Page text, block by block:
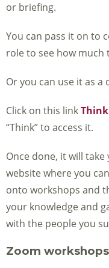
or briefing.
You can pass it on to
role to see how much
Or you can use it as
Click on this linkThink
“Think” to access it.
Once done, it will take
website where you
onto workshops and
your knowledge and
with the people you
Zoom workshops